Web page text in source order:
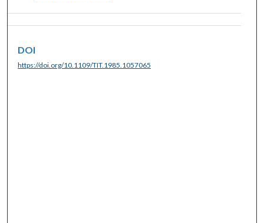
DOI
https://doi.org/10.1109/TIT.1985.1057065